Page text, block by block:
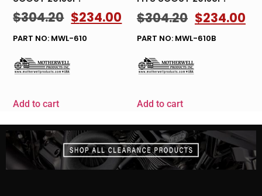
$304.20 $234.00
PART NO: MWL-610
Add to cart
$304.20 $234.00
PART NO: MWL-610B
Add to cart